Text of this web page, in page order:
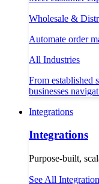
Wholesale &
Automate order
All Industries
From established
businesses
Integrations
Integrations
Purpose-built,
See All